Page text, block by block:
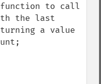
function to call
the last
a value